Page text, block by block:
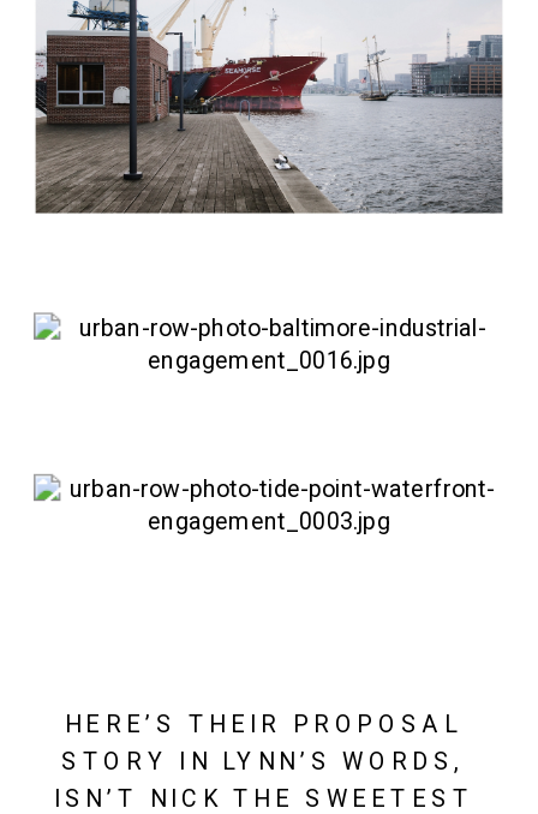
HERE’S THEIR PROPOSAL
STORY IN LYNN’S WORDS,
ISN’T NICK THE SWEETEST